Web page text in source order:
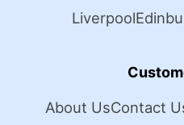
Liverpool
About UsContact